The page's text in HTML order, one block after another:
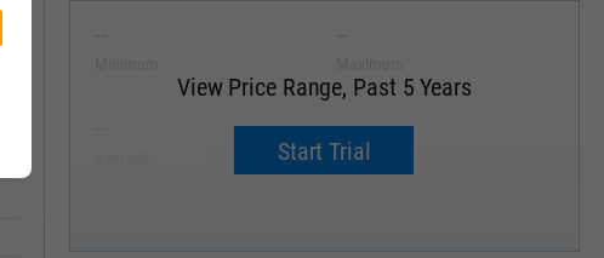
View Price Range, Past 5 Years
Start Trial
--
Median